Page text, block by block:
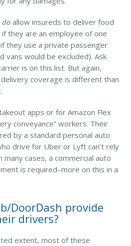
do allow insureds to deliver food
they are an employee of one
they use a private passenger
vans would be excluded). Ask
is on this list. But again,
coverage is different than
apps or for Amazon Flex
conveyance” workers. Their
by a standard personal auto
drive for Uber or Lyft can’t rely
many cases, a commercial auto
is required–more on this in a
DoorDash provide
drivers?
extent, most of these